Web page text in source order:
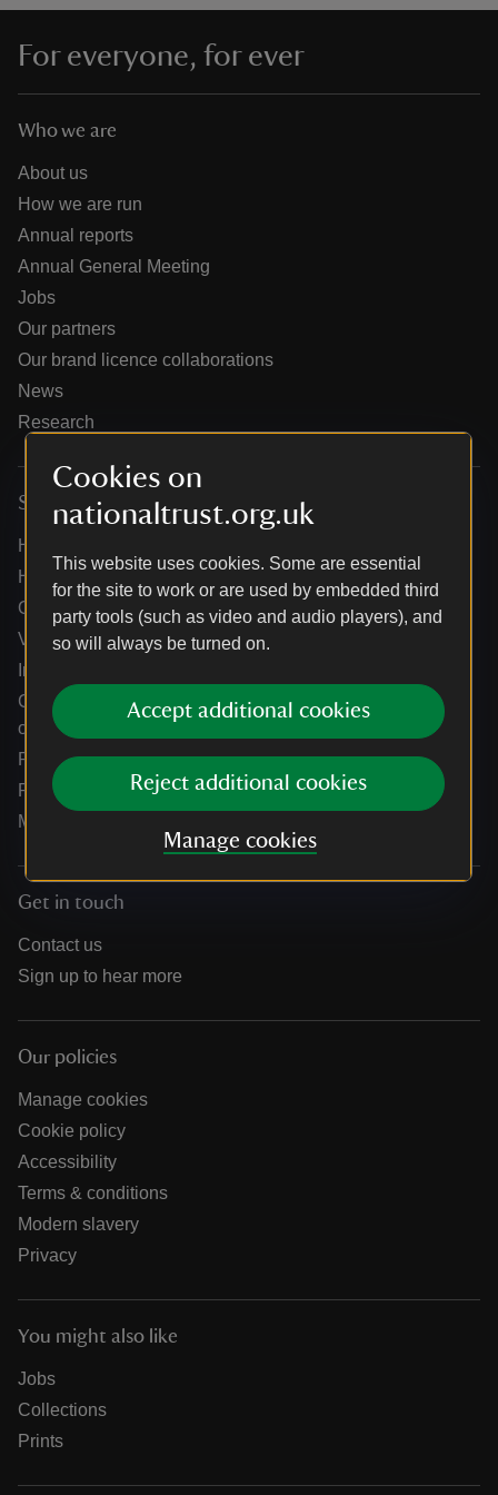
Cookies on
nationaltrust.org.uk
This website uses cookies. Some are essential
for the site to work or are used by embedded third
party tools (such as video and audio players), and
so will always be turned on.
Accept additional cookies
Reject additional cookies
Manage cookies
do
For everyone, for ever
Who we are
About us
How we are run
Annual reports
Annual General Meeting
Jobs
Our partners
Our brand licence collaborations
News
Research
Services
Help centre
Holidays help centre
Online shop help centre
Venue hire and hosting experiences
Information for suppliers
Climate change adaptation guidance for heritage
organisations
Public notices
Residential & farm lettings
Media
Get in touch
Contact us
Sign up to hear more
Our policies
Manage cookies
Cookie policy
Accessibility
Terms & conditions
Modern slavery
Privacy
You might also like
Jobs
Collections
Prints